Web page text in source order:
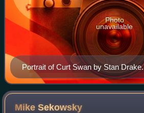
Portrait of Curt Swan by Stan Drake.
Photo
unavailable
MikeSekowsky